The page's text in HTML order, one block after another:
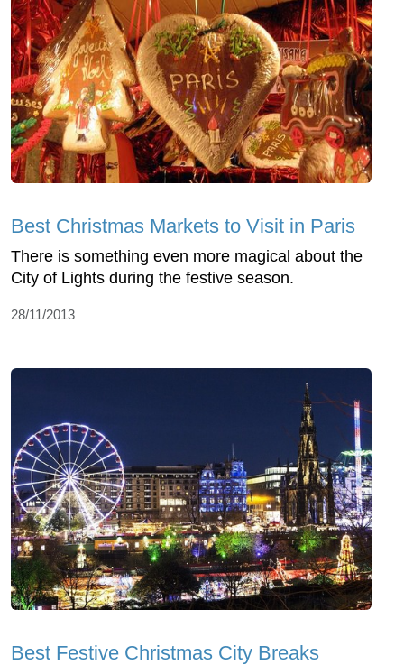
Best Christmas Markets to Visit in Paris
There is something even more magical about the
City of Lights during the festive season.
28/11/2013
Best Festive Christmas City Breaks